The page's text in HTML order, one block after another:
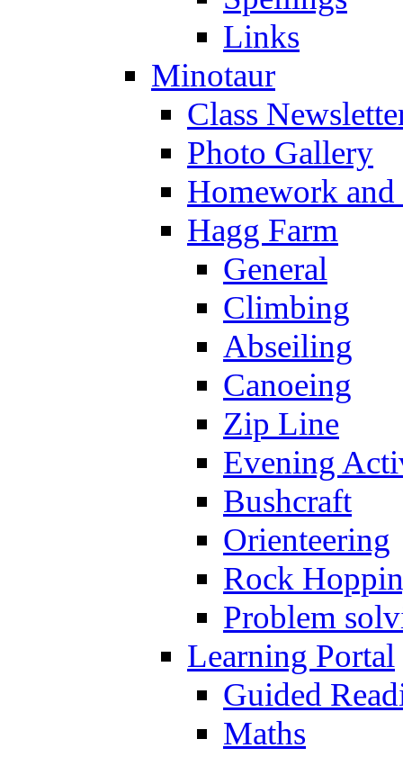
Links
Minotaur
Class
Photo Gallery
Homework
Hagg Farm
General
Climbing
Abseiling
Canoeing
Zip Line
Evening
Bushcraft
Orienteering
Rock
Problem
Learning Portal
Guided
Maths